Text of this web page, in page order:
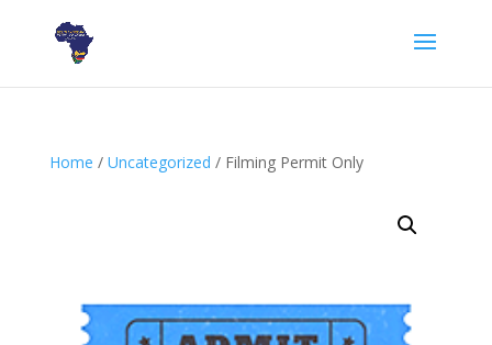
Home / Uncategorized / Filming Permit Only